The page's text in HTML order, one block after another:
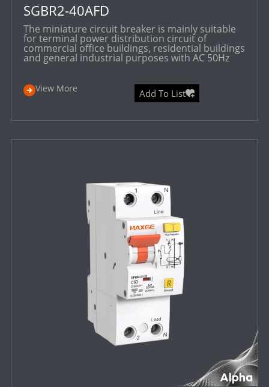
SGBR2-40AFD
The miniature circuit breaker is mainly suitable
for terminal power distribution circuit of
commercial office buildings, residential buildings
and general industrial purposes with AC 50Hz
View More Add To List